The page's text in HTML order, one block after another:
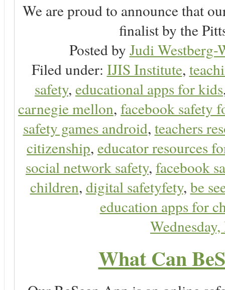
We are proud to announce that
finalist by the
Posted by Judi Westberg-
Filed under: IJIS Institute,
safety, educational apps for kids
carnegie mellon, facebook safety
safety games android, teachers
citizenship, educator resources
social network safety, facebook
children, digital safetyfety, be
education apps for
What Can